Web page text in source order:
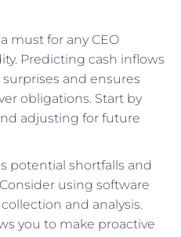
must for any CEO
Predicting cash inflows
and ensures
obligations. Start by
adjusting for future
potential shortfalls and
using software
and analysis.
you to make proactive